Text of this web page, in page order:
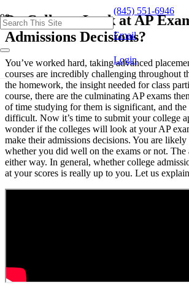
(845) 551-6946
Email
Login
Do Colleges Look at AP
Admissions Decisions?
You’ve worked hard, taking advanced
courses are incredibly challenging throughout
the homework, the insight needed for class
course, there are the culminating AP exams
of time studying for them is significant, and the
difficult. Now it’s time to submit your college
wonder if the colleges will look at your AP
make their admissions decisions. You are
whether you did well on the exams or not. The
either way. In general, whether college
at your scores is really up to you. Let us